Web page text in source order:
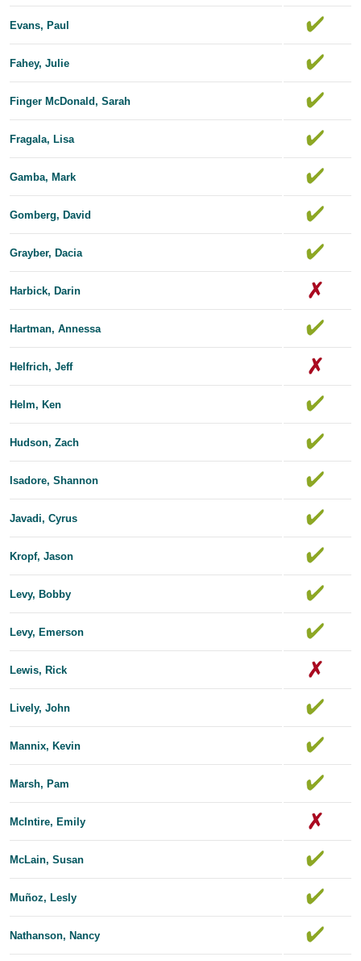
Evans, Paul
Fahey, Julie
Finger McDonald, Sarah
Fragala, Lisa
Gamba, Mark
Gomberg, David
Grayber, Dacia
Harbick, Darin
Hartman, Annessa
Helfrich, Jeff
Helm, Ken
Hudson, Zach
Isadore, Shannon
Javadi, Cyrus
Kropf, Jason
Levy, Bobby
Levy, Emerson
Lewis, Rick
Lively, John
Mannix, Kevin
Marsh, Pam
McIntire, Emily
McLain, Susan
Muñoz, Lesly
Nathanson, Nancy